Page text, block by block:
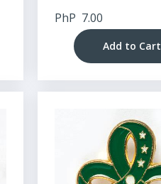
PhP 7.00
Add to Cart